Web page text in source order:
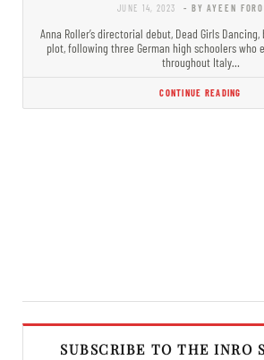
JUNE 14, 2023 - BY AYEEN
Anna Roller’s directorial debut, Dead Girls
plot, following three German high schoolers who
throughout Italy…
CONTINUE READING
SUBSCRIBE TO THE INRO